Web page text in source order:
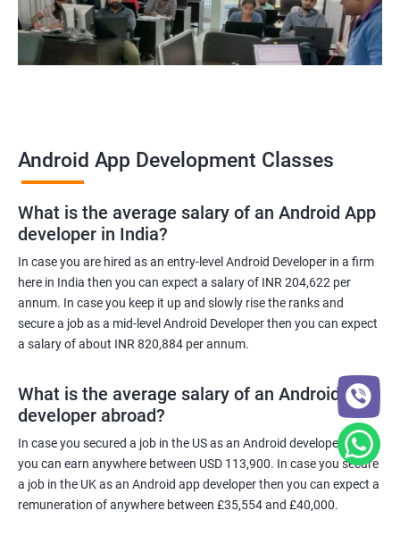
Android App Development Classes
What is the average salary of an Android App
developer in India?
In case you are hired as an entry-level Android Developer in a firm
here in India then you can expect a salary of INR 204,622 per
annum. In case you keep it up and slowly rise the ranks and
secure a job as a mid-level Android Developer then you can expect
a salary of about INR 820,884 per annum.
What is the average salary of an Android App
developer abroad?
In case you secured a job in the US as an Android developer then
you can earn anywhere between USD 113,900. In case you secure
a job in the UK as an Android app developer then you can expect a
remuneration of anywhere between £35,554 and £40,000.